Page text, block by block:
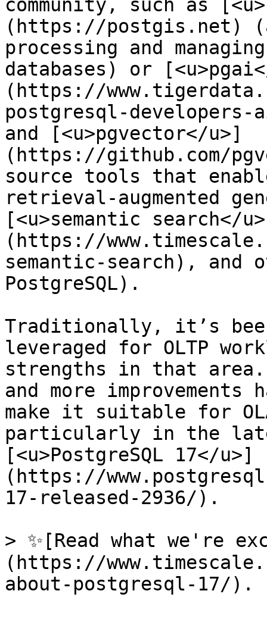
community, such as
(https://postgis.net)
processing and
databases) or
(https://
postgresql-developers-
and [<u>pgvector</u>]
(https://github.com/
source tools that
retrieval-augmented
[<u>semantic search</
(https://
semantic-search), and
PostgreSQL).
Traditionally, it’s
leveraged for OLTP
strengths in that
and more
make it suitable for
particularly in the
[<u>PostgreSQL 17</u>]
(https://
17-released-2936/).
> ✨[Read what we're
(https://
about-postgresql-17/).